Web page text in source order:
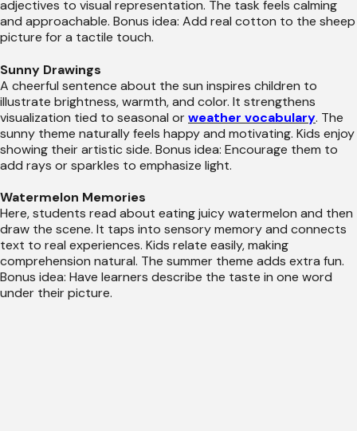
adjectives to visual representation. The task feels calming
and approachable. Bonus idea: Add real cotton to the sheep
picture for a tactile touch.
Sunny Drawings
A cheerful sentence about the sun inspires children to
illustrate brightness, warmth, and color. It strengthens
visualization tied to seasonal orweather vocabulary. The
sunny theme naturally feels happy and motivating. Kids enjoy
showing their artistic side. Bonus idea: Encourage them to
add rays or sparkles to emphasize light.
Watermelon Memories
Here, students read about eating juicy watermelon and then
draw the scene. It taps into sensory memory and connects
text to real experiences. Kids relate easily, making
comprehension natural. The summer theme adds extra fun.
Bonus idea: Have learners describe the taste in one word
under their picture.